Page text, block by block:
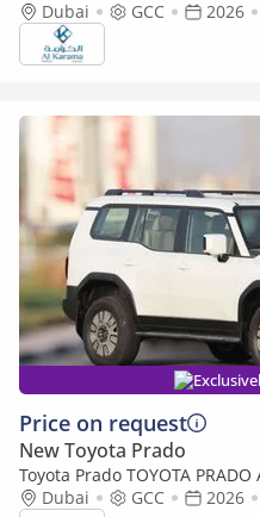
Seat | Rear Camera
Dubai GCC 2026
Price on request
New Toyota Prado
Toyota Prado TOYOTA PRADO
RADAR | BEST PRICE | PLEASE
Dubai GCC 2026